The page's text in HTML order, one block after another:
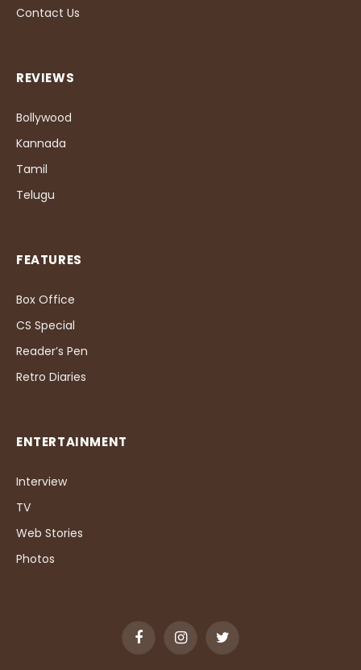
Contact Us
REVIEWS
Bollywood
Kannada
Tamil
Telugu
FEATURES
Box Office
CS Special
Reader’s Pen
Retro Diaries
ENTERTAINMENT
Interview
TV
Web Stories
Photos
FacebookInstagramTwitter